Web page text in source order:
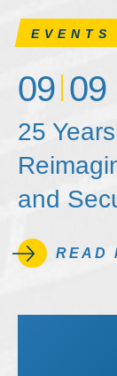
EVENTS
09 09
25
and
READ